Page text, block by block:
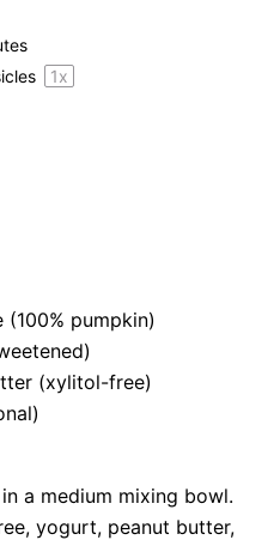
1x
pumpkin)
(xylitol-free)
a medium mixing bowl.
yogurt, peanut butter,